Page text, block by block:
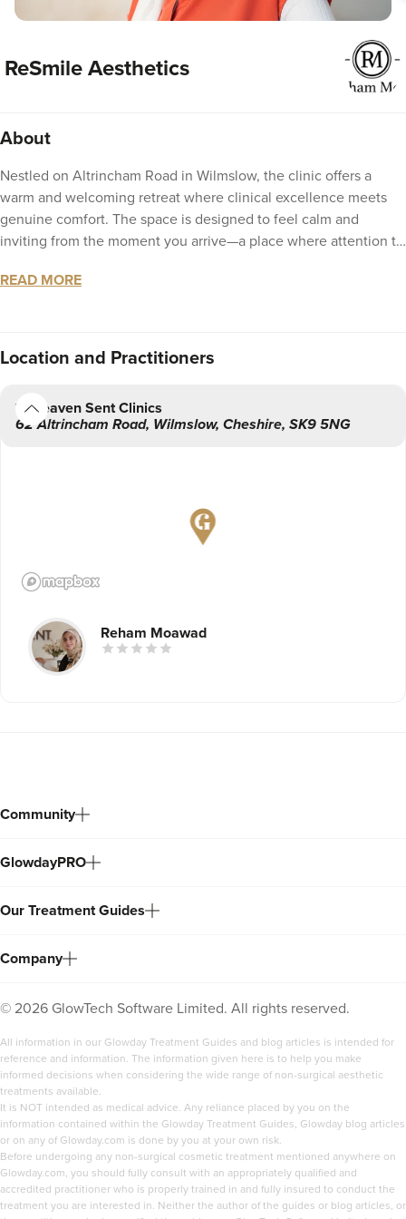
ReSmile Aesthetics
About
Nestled on Altrincham Road in Wilmslow, the clinic offers a
warm and welcoming retreat where clinical excellence meets
genuine comfort. The space is designed to feel calm and
inviting from the moment you arrive—a place where attention to
experience. With a focus on bespoke care and natural-looking
truly looked after.
READ MORE
Location and Practitioners
Heaven Sent Clinics
62 Altrincham Road, Wilmslow, Cheshire, SK9 5NG
Reham Moawad
Community
GlowdayPRO
Our Treatment Guides
Company
© 2026 GlowTech Software Limited. All rights reserved.
All information in our Glowday Treatment Guides and blog articles is intended for
reference and information. The information given here is to help you make
informed decisions when considering the wide range of non-surgical aesthetic
treatments available.
It is NOT intended as medical advice. Any reliance placed by you on the
information contained within the Glowday Treatment Guides, Glowday blog articles
or on any of Glowday.com is done by you at your own risk.
Before undergoing any non-surgical cosmetic treatment mentioned anywhere on
Glowday.com, you should fully consult with an appropriately qualified and
accredited practitioner who is properly trained in and fully insured to conduct the
treatment you are interested in. Neither the author of the guides or blog articles, or